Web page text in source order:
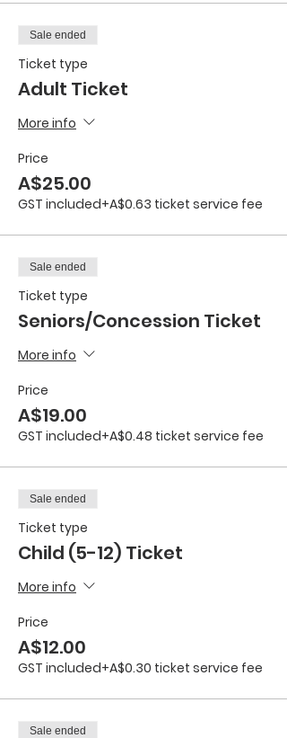
Sale ended
Ticket type
Adult Ticket
More info
Price
A$25.00
GST included+A$0.63 ticket service fee
Sale ended
Ticket type
Seniors/Concession Ticket
More info
Price
A$19.00
GST included+A$0.48 ticket service fee
Sale ended
Ticket type
Child (5-12) Ticket
More info
Price
A$12.00
GST included+A$0.30 ticket service fee
Sale ended